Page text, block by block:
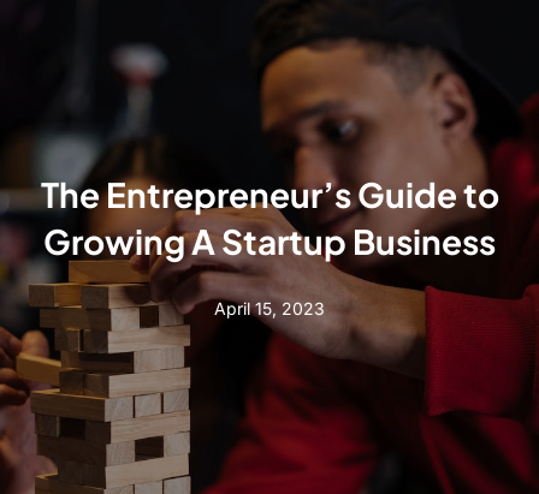
The Entrepreneur’s Guide to
Growing A Startup Business
April 15, 2023